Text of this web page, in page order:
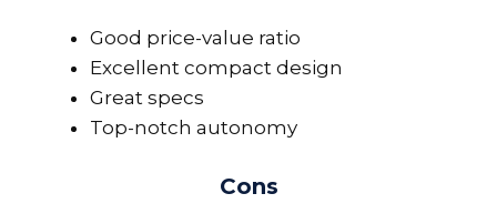
Good price-value ratio
Excellent compact design
Great specs
Top-notch autonomy
Cons